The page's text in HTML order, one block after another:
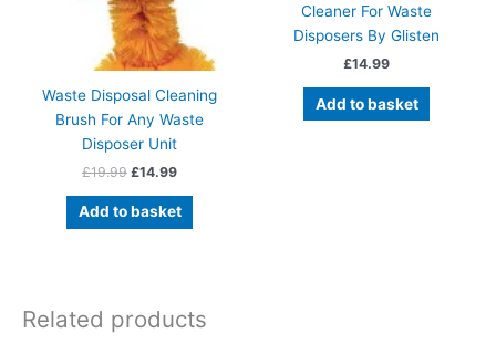
Waste Disposal Cleaning
Brush For Any Waste
Disposer Unit
£19.99 Original
was:
£19.99.
£14.99Current
is:
Add to basket
Cleaner For Waste
Disposers By Glisten
£14.99
Add to basket
Related products